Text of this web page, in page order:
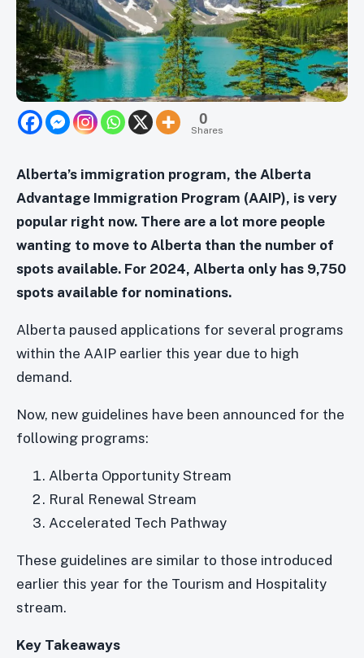
0
Shares
Alberta’s immigration program, the Alberta
Advantage Immigration Program (AAIP), is very
popular right now. There are a lot more people
wanting to move to Alberta than the number of
spots available. For 2024, Alberta only has 9,750
spots available for nominations.
Alberta paused applications for several programs
within the AAIP earlier this year due to high
demand.
Now, new guidelines have been announced for the
following programs:
Alberta Opportunity Stream
Rural Renewal Stream
Accelerated Tech Pathway
These guidelines are similar to those introduced
earlier this year for the Tourism and Hospitality
stream.
Key Takeaways